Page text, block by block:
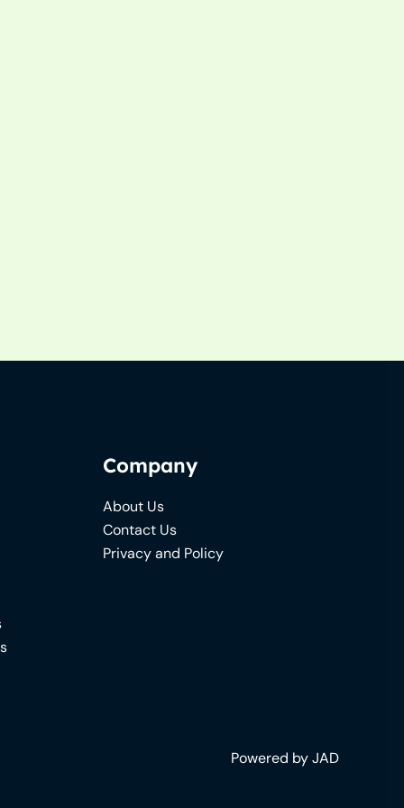
Company
About Us
Contact Us
Privacy and Policy
Powered by JAD